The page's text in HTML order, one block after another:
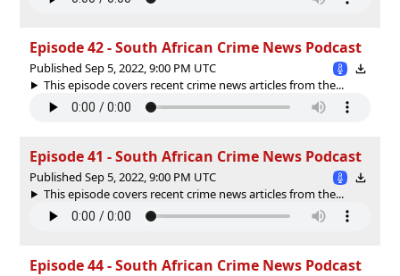
Episode 42 - South African Crime News Podcast
Published Sep 5, 2022, 9:00 PM UTC
This episode covers recent crime news articles from the...
Episode 41 - South African Crime News Podcast
Published Sep 5, 2022, 9:00 PM UTC
This episode covers recent crime news articles from the...
Episode 44 - South African Crime News Podcast